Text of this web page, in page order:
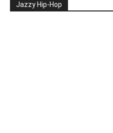
Jazzy Hip-Hop